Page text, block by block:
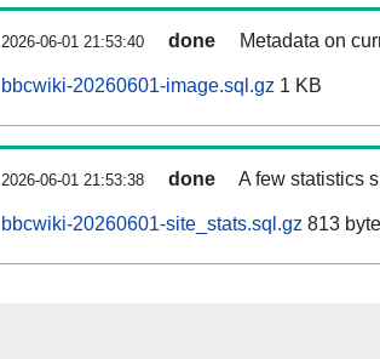
2026-06-01 21:53:40 done Metadata on
bbcwiki-20260601-image.sql.gz 1 KB
2026-06-01 21:53:38 done A few statistics
bbcwiki-20260601-site_stats.sql.gz 813